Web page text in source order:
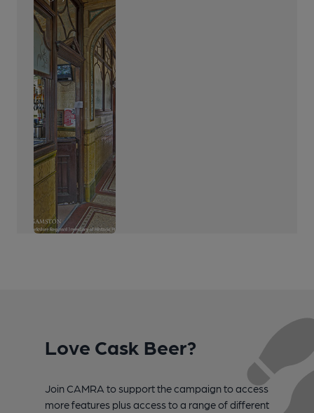
Love Cask Beer?
Join CAMRA to support the campaign to access
more features plus access to a range of different